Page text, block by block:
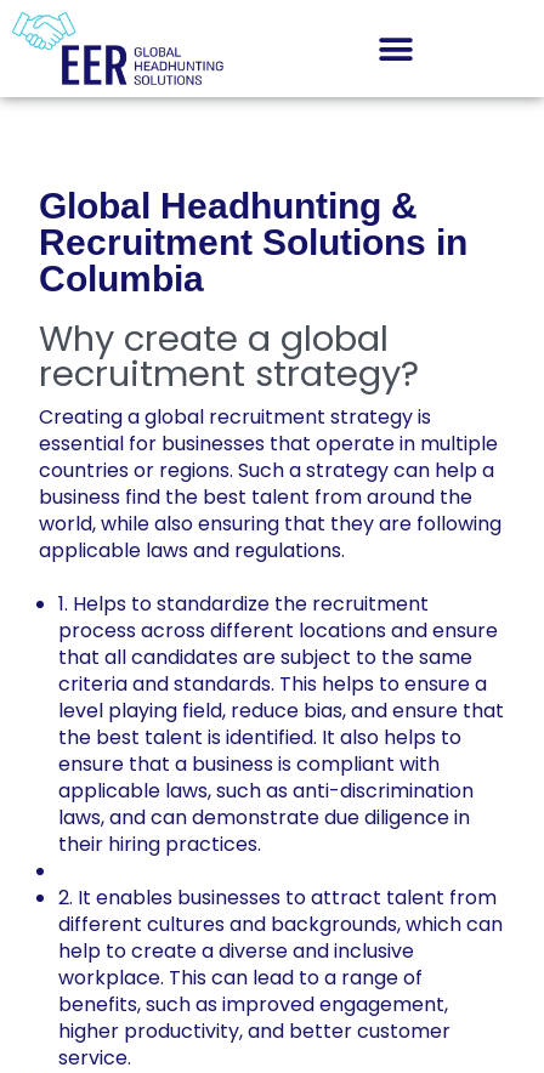
Global Headhunting &
Recruitment Solutions in
Columbia
Why create a global
recruitment strategy?
Creating a global recruitment strategy is
essential for businesses that operate in multiple
countries or regions. Such a strategy can help a
business find the best talent from around the
world, while also ensuring that they are following
applicable laws and regulations.
1. Helps to standardize the recruitment
process across different locations and ensure
that all candidates are subject to the same
criteria and standards. This helps to ensure a
level playing field, reduce bias, and ensure that
the best talent is identified. It also helps to
ensure that a business is compliant with
applicable laws, such as anti-discrimination
laws, and can demonstrate due diligence in
their hiring practices.
2. It enables businesses to attract talent from
different cultures and backgrounds, which can
help to create a diverse and inclusive
workplace. This can lead to a range of
benefits, such as improved engagement,
higher productivity, and better customer
service.